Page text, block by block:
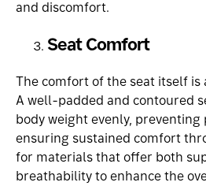
and discomfort.
Seat Comfort
The comfort of the seat itself is
A well-padded and contoured
body weight evenly, preventing
ensuring sustained comfort
for materials that offer both
breathability to enhance the